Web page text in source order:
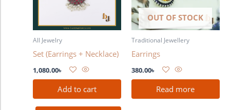
All Jewelry
Set (Earrings + Necklace)
1,080.00৳
Add to cart
OUT OF STOCK
Traditional Jewellery
Earrings
380.00৳
Read more